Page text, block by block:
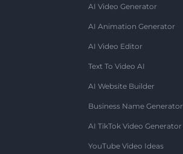
AI Video Generator
AI Animation Generator
AI Video Editor
Text To Video AI
AI Website Builder
Business Name Generator
AI TikTok Video Generator
YouTube Video Ideas